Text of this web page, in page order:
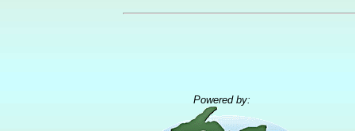
Powered by: